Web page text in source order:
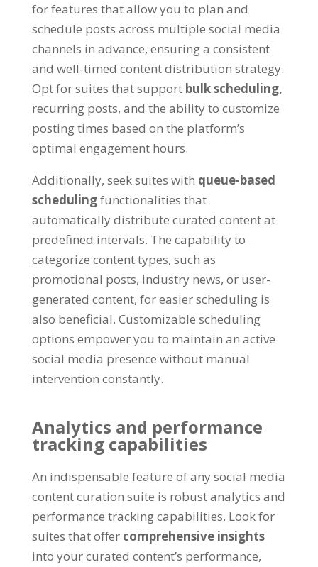
for features that allow you to plan and
schedule posts across multiple social media
channels in advance, ensuring a consistent
and well-timed content distribution strategy.
Opt for suites that support bulk scheduling,
recurring posts, and the ability to customize
posting times based on the platform’s
optimal engagement hours.
Additionally, seek suites with queue-based
schedulingfunctionalities that
automatically distribute curated content at
predefined intervals. The capability to
categorize content types, such as
promotional posts, industry news, or user-
generated content, for easier scheduling is
also beneficial. Customizable scheduling
options empower you to maintain an active
social media presence without manual
intervention constantly.
Analytics and performance
tracking capabilities
An indispensable feature of any social media
content curation suite is robust analytics and
performance tracking capabilities. Look for
suites that offer comprehensive insights
into your curated content’s performance,